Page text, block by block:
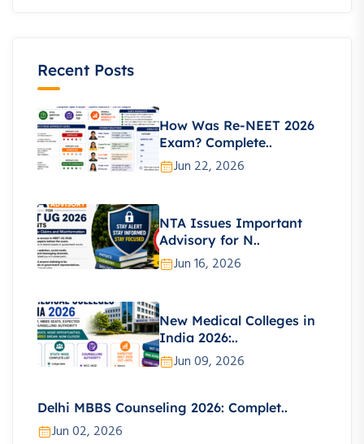
Recent Posts
How Was Re-NEET 2026
Exam? Complete..
Jun 22, 2026
NTA Issues Important
Advisory for N..
Jun 16, 2026
New Medical Colleges in
India 2026:..
Jun 09, 2026
Delhi MBBS Counseling 2026: Complet..
Jun 02, 2026